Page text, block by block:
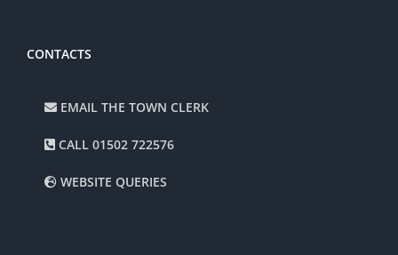
CONTACTS
EMAIL THE TOWN CLERK
CALL 01502 722576
WEBSITE QUERIES